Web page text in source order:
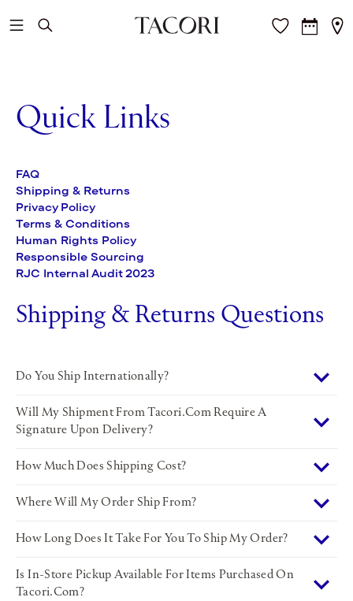
Skip to main content
Quick Links
FAQ
Shipping & Returns
Privacy Policy
Terms & Conditions
Human Rights Policy
Responsible Sourcing
RJC Internal Audit 2023
Shipping & Returns Questions
Do You Ship Internationally?
Will My Shipment From Tacori.com Require A
Signature Upon Delivery?
How Much Does Shipping Cost?
Where Will My Order Ship From?
How Long Does It Take For You To Ship My Order?
Is In-Store Pickup Available For Items Purchased On
Tacori.com?